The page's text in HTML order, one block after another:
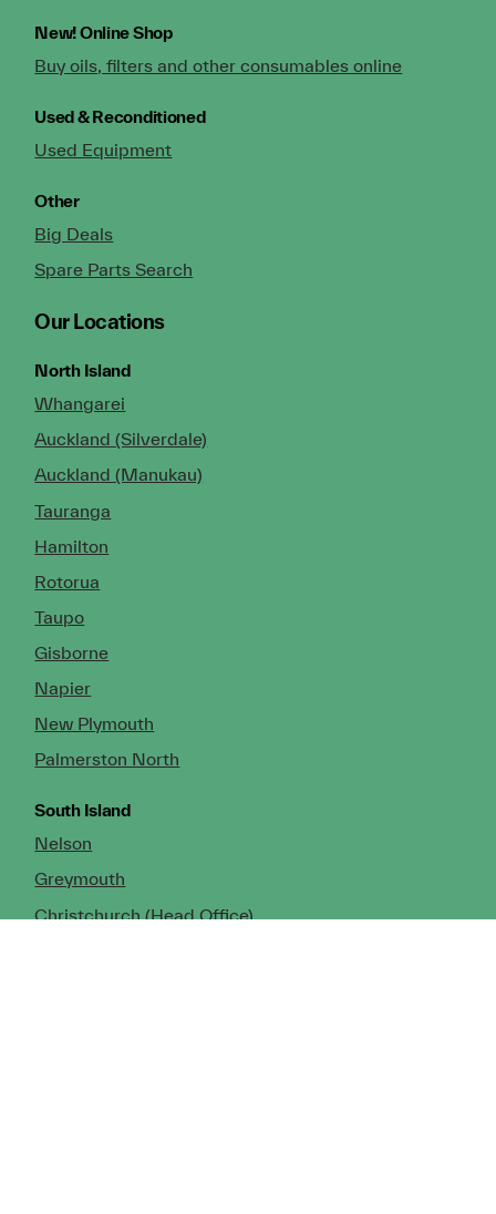
New!Online Shop
Buy oils, filters and other consumables online
Used & Reconditioned
Used Equipment
Other
Big Deals
Spare Parts Search
Our Locations
North Island
Whangarei
Auckland (Silverdale)
Auckland (Manukau)
Tauranga
Hamilton
Rotorua
Taupo
Gisborne
Napier
New Plymouth
Palmerston North
South Island
Nelson
Greymouth
Christchurch (Head Office)